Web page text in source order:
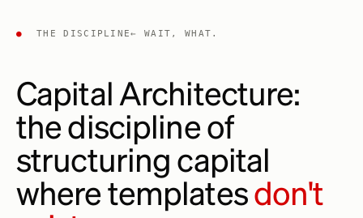
● THE DISCIPLINE← WAIT, WHAT.
Capital Architecture:
the discipline of
structuring capital
where templates don't